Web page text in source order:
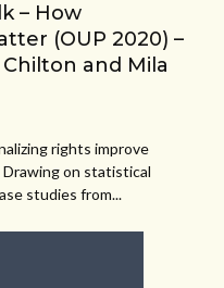
– How
(OUP 2020) –
and Mila
rights improve
on statistical
studies from...